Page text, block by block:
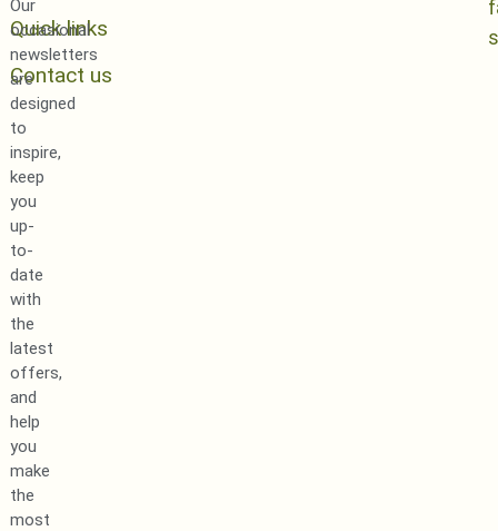
Quick links
Contact us
Our
occasional
newsletters
are
designed
to
inspire,
keep
you
up-
to-
date
with
the
latest
offers,
and
help
you
make
the
most